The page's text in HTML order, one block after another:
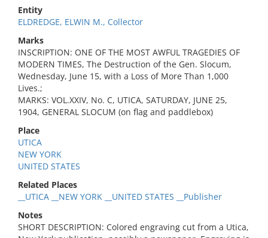
Entity
ELDREDGE, ELWIN M., Collector
Marks
INSCRIPTION: ONE OF THE MOST AWFUL TRAGEDIES OF
MODERN TIMES, The Destruction of the Gen. Slocum,
Wednesday, June 15, with a Loss of More Than 1,000
Lives.;
MARKS: VOL.XXIV, No. C, UTICA, SATURDAY, JUNE 25,
1904, GENERAL SLOCUM (on flag and paddlebox)
Place
UTICA
NEW YORK
UNITED STATES
Related Places
__UTICA __NEW YORK __UNITED STATES __Publisher
Notes
SHORT DESCRIPTION: Colored engraving cut from a Utica,